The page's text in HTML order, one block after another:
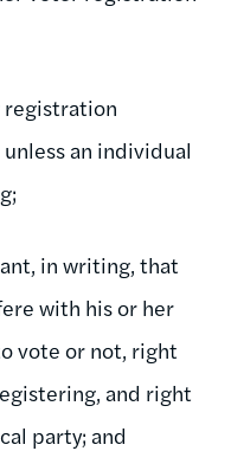
registration
an individual
in writing, that
with his or her
vote or not, right
and right
party; and